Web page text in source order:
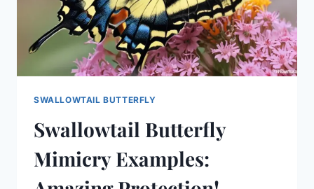
SWALLOWTAIL BUTTERFLY
Swallowtail Butterfly
Mimicry Examples: